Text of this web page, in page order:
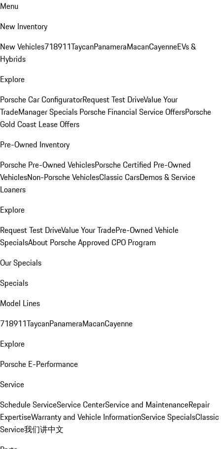
Menu
New Inventory
New Vehicles718911TaycanPanameraMacanCayenneEVs &
Hybrids
Explore
Porsche Car ConfiguratorRequest Test DriveValue Your
TradeManager Specials Porsche Financial Service OffersPorsche
Gold Coast Lease Offers
Pre-Owned Inventory
Porsche Pre-Owned VehiclesPorsche Certified Pre-Owned
VehiclesNon-Porsche VehiclesClassic CarsDemos & Service
Loaners
Explore
Request Test DriveValue Your TradePre-Owned Vehicle
SpecialsAbout Porsche Approved CPO Program
Our Specials
Specials
Model Lines
718911TaycanPanameraMacanCayenne
Explore
Porsche E-Performance
Service
Schedule ServiceService CenterService and MaintenanceRepair
ExpertiseWarranty and Vehicle InformationService SpecialsClassic
Service我们讲中文